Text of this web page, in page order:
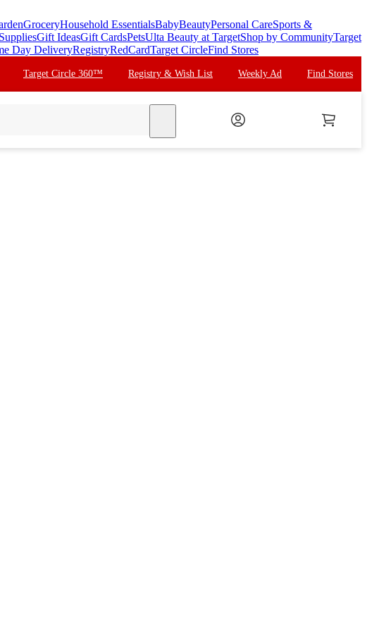
GroceryHousehold EssentialsBabyBeautyPersonal CareSports &
Gift IdeasGift CardsPetsUlta Beauty at TargetShop by CommunityTarget
Day DeliveryRegistryRedCardTarget CircleFind Stores
Target Circle 360™ Registry & Wish List Weekly Ad Find Stores